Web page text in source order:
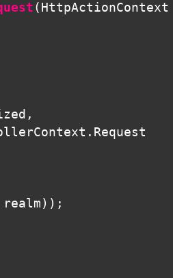
( HttpActionContext
,
. Request
realm ));